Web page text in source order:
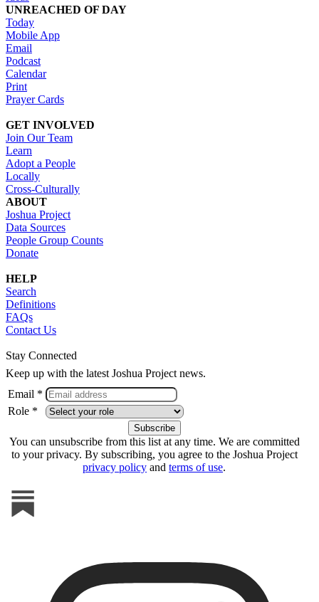
UNREACHED OF DAY
Today
Mobile App
Email
Podcast
Calendar
Print
Prayer Cards
GET INVOLVED
Join Our Team
Learn
Adopt a People
Locally
Cross-Culturally
ABOUT
Joshua Project
Data Sources
People Group Counts
Donate
HELP
Search
Definitions
FAQs
Contact Us
Stay Connected
Keep up with the latest Joshua Project news.
Email *
Role *
You can unsubscribe from this list at any time. We are committed
to your privacy. By subscribing, you agree to the Joshua Project
privacy policy and terms of use.